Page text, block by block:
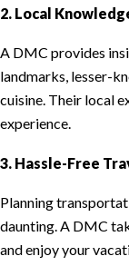
2. Local
A DMC provides
landmarks, lesser-
cuisine. Their local
experience.
3. Hassle-Free
Planning
daunting. A DMC
and enjoy your